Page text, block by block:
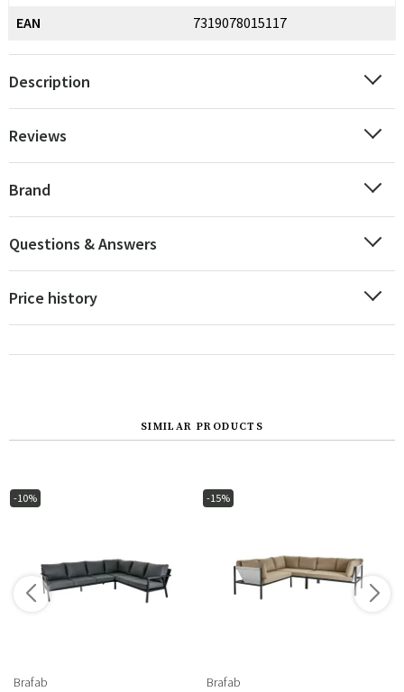
EAN 7319078015117
Description
Reviews
Brand
Questions & Answers
Price history
SIMILAR PRODUCTS
-10%
Brafab
-15%
Brafab